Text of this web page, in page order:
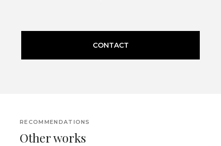
CONTACT
RECOMMENDATIONS
Other works